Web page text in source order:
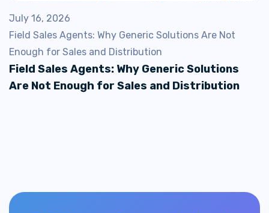
July 16, 2026
Field Sales Agents: Why Generic Solutions Are Not
Enough for Sales and Distribution
Field Sales Agents: Why Generic Solutions
Are Not Enough for Sales and Distribution